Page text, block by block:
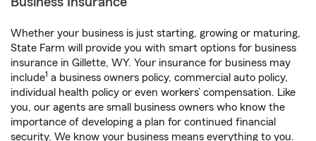
Whether your business is just starting, growing or maturing,
State Farm will provide you with smart options for business
insurance in Gillette, WY. Your insurance for business may
include1 a business owners policy, commercial auto policy,
individual health policy or even workers’ compensation. Like
you, our agents are small business owners who know the
importance of developing a plan for continued financial
security. We know your business means everything to you.